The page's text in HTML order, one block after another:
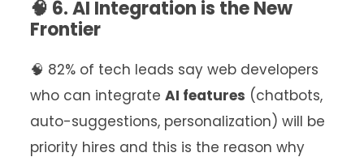
🧠 6. AI Integration is the New
Frontier
🧠 82% of tech leads say web developers
who can integrate AI features (chatbots,
auto-suggestions, personalization) will be
priority hires and this is the reason why